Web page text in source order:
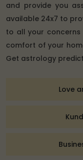
and provide you
available 24x7 to
to all your
comfort of your
Get astrology
Love